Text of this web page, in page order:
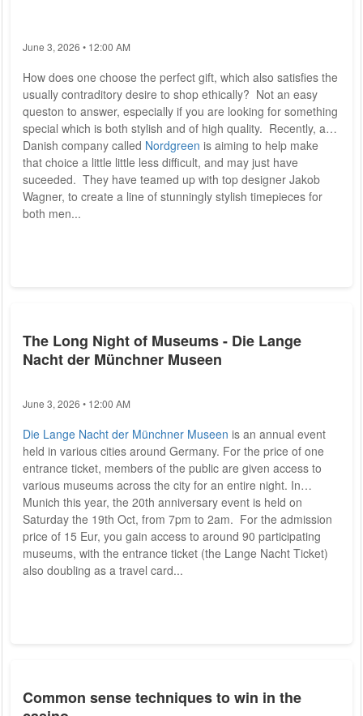
June 3, 2026 • 12:00 AM
How does one choose the perfect gift, which also satisfies the
usually contraditory desire to shop ethically? Not an easy
queston to answer, especially if you are looking for something
special which is both stylish and of high quality. Recently, a
Danish company called Nordgreen is aiming to help make
that choice a little little less difficult, and may just have
suceeded. They have teamed up with top designer Jakob
Wagner, to create a line of stunningly stylish timepieces for
both men...
The Long Night of Museums - Die Lange
Nacht der Münchner Museen
June 3, 2026 • 12:00 AM
Die Lange Nacht der Münchner Museen is an annual event
held in various cities around Germany. For the price of one
entrance ticket, members of the public are given access to
various museums across the city for an entire night. In
Munich this year, the 20th anniversary event is held on
Saturday the 19th Oct, from 7pm to 2am. For the admission
price of 15 Eur, you gain access to around 90 participating
museums, with the entrance ticket (the Lange Nacht Ticket)
also doubling as a travel card...
Common sense techniques to win in the